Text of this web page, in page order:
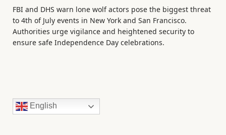
FBI and DHS warn lone wolf actors pose the biggest threat
to 4th of July events in New York and San Francisco.
Authorities urge vigilance and heightened security to
ensure safe Independence Day celebrations.
English